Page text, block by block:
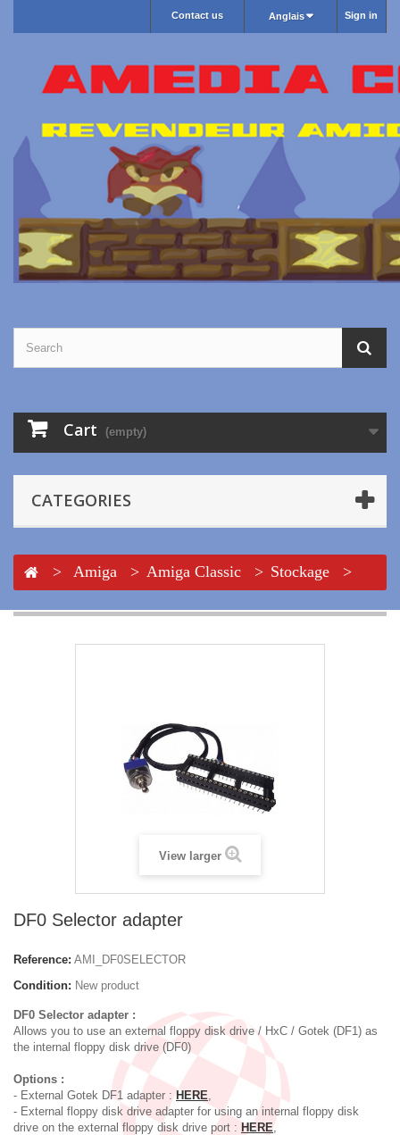
Sign in
Anglais
Contact us
Cart (empty)
CATEGORIES
> Amiga > Amiga Classic > Stockage
>
View larger
DF0 Selector adapter
Reference: AMI_DF0SELECTOR
Condition: New product
DF0 Selector adapter :
Allows you to use an external floppy disk drive / HxC / Gotek (DF1) as
the internal floppy disk drive (DF0)
Options :
- External Gotek DF1 adapter :HERE,
- External floppy disk drive adapter for using an internal floppy disk
drive on the external floppy disk drive port : HERE,